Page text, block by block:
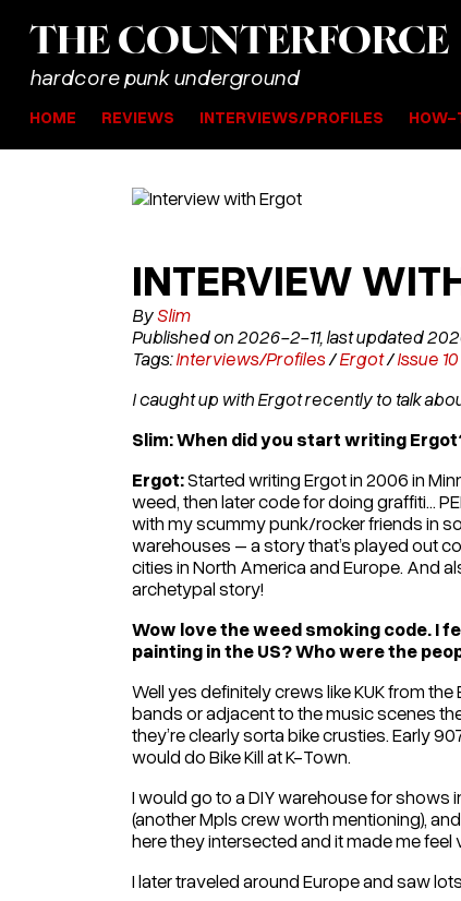
THE COUNTERFORCE
hardcore punk underground
HOME REVIEWS INTERVIEWS/PROFILES HOW-
INTERVIEW
BySlim
Published on 2026-2-11, last updated
Tags:Interviews/Profiles/Ergot/Issue 10
I caught up with Ergot recently to talk
Slim: When did you start writing
Ergot:Started writing Ergot in 2006 in
weed, then later code for doing graffiti…
with my scummy punk/rocker friends in
warehouses – a story that’s played out
cities in North America and Europe. And
archetypal story!
Wow love the weed smoking code. I
painting in the US? Who were the
Well yes definitely crews like KUK from
bands or adjacent to the music scenes
they’re clearly sorta bike crusties. Early
would do Bike Kill at K-Town.
I would go to a DIY warehouse for shows
(another Mpls crew worth mentioning),
here they intersected and it made me feel
I later traveled around Europe and saw